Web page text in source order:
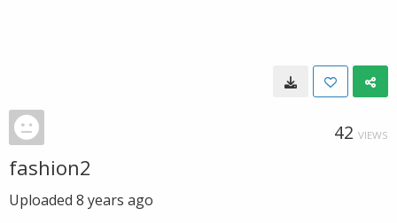
42 VIEWS
fashion2
Uploaded 8 years ago